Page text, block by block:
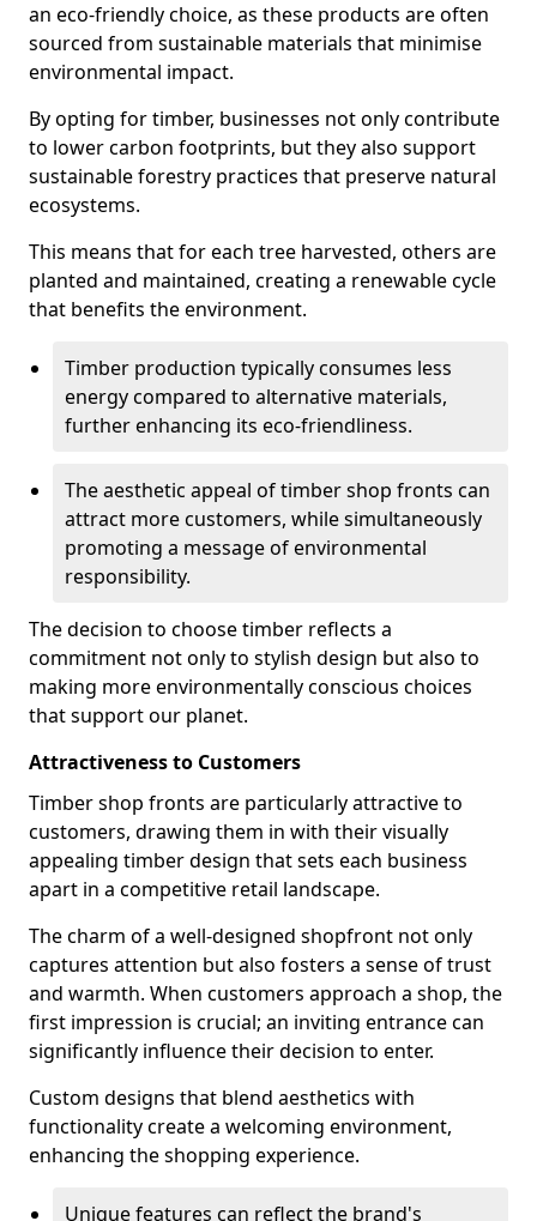
an eco-friendly choice, as these products are often
sourced from sustainable materials that minimise
environmental impact.
By opting for timber, businesses not only contribute
to lower carbon footprints, but they also support
sustainable forestry practices that preserve natural
ecosystems.
This means that for each tree harvested, others are
planted and maintained, creating a renewable cycle
that benefits the environment.
Timber production typically consumes less
energy compared to alternative materials,
further enhancing its eco-friendliness.
The aesthetic appeal of timber shop fronts can
attract more customers, while simultaneously
promoting a message of environmental
responsibility.
The decision to choose timber reflects a
commitment not only to stylish design but also to
making more environmentally conscious choices
that support our planet.
Attractiveness to Customers
Timber shop fronts are particularly attractive to
customers, drawing them in with their visually
appealing timber design that sets each business
apart in a competitive retail landscape.
The charm of a well-designed shopfront not only
captures attention but also fosters a sense of trust
and warmth. When customers approach a shop, the
first impression is crucial; an inviting entrance can
significantly influence their decision to enter.
Custom designs that blend aesthetics with
functionality create a welcoming environment,
enhancing the shopping experience.
Unique features can reflect the brand's